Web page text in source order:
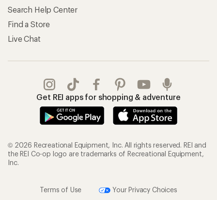
Search Help Center
Find a Store
Live Chat
Get REI apps for shopping & adventure
© 2026 Recreational Equipment, Inc. All rights reserved. REI and
the REI Co-op logo are trademarks of Recreational Equipment,
Inc.
Terms of Use Your Privacy Choices